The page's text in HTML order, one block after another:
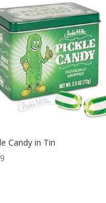
Candy in Tin